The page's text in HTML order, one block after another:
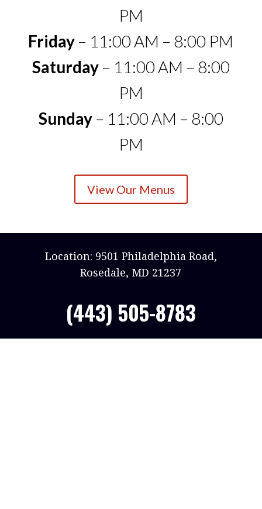
PM
Friday – 11:00 AM – 8:00 PM
Saturday– 11:00 AM – 8:00
PM
Sunday– 11:00 AM – 8:00
PM
View Our Menus
Location: 9501 Philadelphia Road,
Rosedale, MD 21237
(443) 505-8783